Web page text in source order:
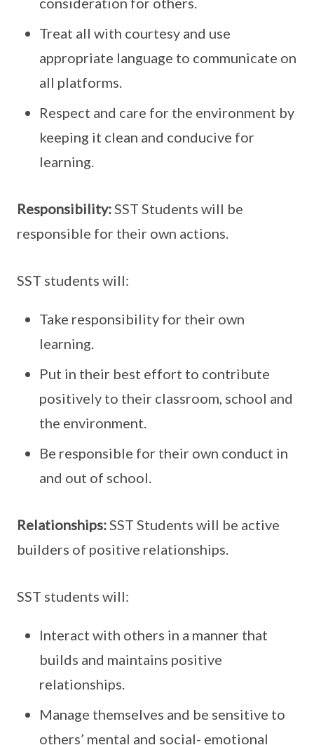
Treat all with courtesy and use
appropriate language to communicate on
all platforms.
Respect and care for the environment by
keeping it clean and conducive for
learning.
Responsibility:SST Students will be
responsible for their own actions.
SST students will:
Take responsibility for their own
learning.
Put in their best effort to contribute
positively to their classroom, school and
the environment.
Be responsible for their own conduct in
and out of school.
Relationships:SST Students will be active
builders of positive relationships.
SST students will:
Interact with others in a manner that
builds and maintains positive
relationships.
Manage themselves and be sensitive to
others’ mental and social- emotional